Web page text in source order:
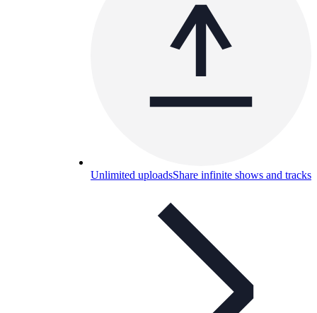
Unlimited uploadsShare infinite shows and tracks